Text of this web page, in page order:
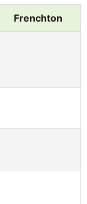
Frenchton